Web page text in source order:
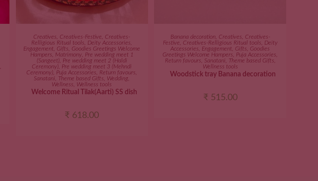
ADD TO CART
Creatives Creatives-Festive
Creatives-
Relligious Ritual tools
Deity Accessories
Engagement
Gifts
Goodies Greetings Welcome
Hampers
Matrimony, Pre wedding meet 1
(Sangeet), Pre wedding meet 2 (Haldi
Ceremony) Pre wedding meet 3 (Mehndi
Ceremony) Puja Accessories Return favours
Sanatani
Theme based Gifts Wedding
Wellness
Wellness tools
Welcome Ritual Tilak(Aarti) SS dish
₹ 618.00
ADD TO CART
Banana decoration, Creatives
Creatives-
Festive
Creatives-Relligious Ritual tools
Deity
Accessories
Engagement Gifts
Goodies
Greetings Welcome Hampers
Puja Accessories
Return favours
Sanatani Theme based Gifts
Wellness tools
Woodstick tray Banana decoration
₹ 515.00